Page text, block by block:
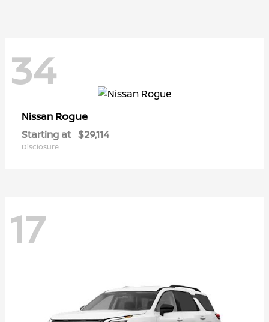
34
Nissan Rogue
Starting at $29,114
Disclosure
17